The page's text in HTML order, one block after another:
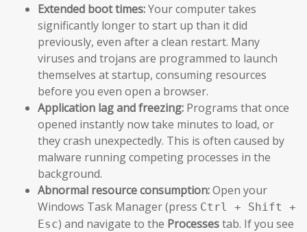
Extended boot times:Your computer takes
significantly longer to start up than it did
previously, even after a clean restart. Many
viruses and trojans are programmed to launch
themselves at startup, consuming resources
before you even open a browser.
Application lag and freezing: Programs that once
opened instantly now take minutes to load, or
they crash unexpectedly. This is often caused by
malware running competing processes in the
background.
Abnormal resource consumption:Open your
Windows Task Manager (press Ctrl + Shift +
Esc) and navigate to the Processestab. If you see